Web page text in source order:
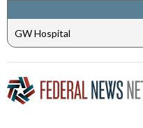
GW Hospital